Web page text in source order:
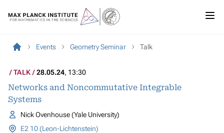
Events Geometry Seminar Talk
TALK 28.05.24, 13:30
Networks and Noncommutative Integrable
Systems
Nick Ovenhouse (Yale University)
E2 10 (Leon-Lichtenstein)